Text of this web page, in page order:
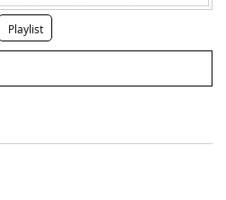
Playlist